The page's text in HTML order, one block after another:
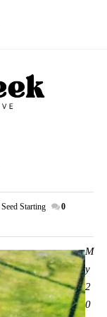
Seed Starting
0
M
y
2
0